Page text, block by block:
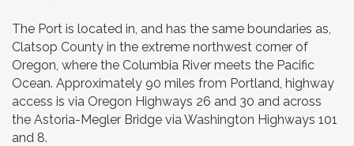
The Port is located in, and has the same boundaries as,
Clatsop County in the extreme northwest corner of
Oregon, where the Columbia River meets the Pacific
Ocean. Approximately 90 miles from Portland, highway
access is via Oregon Highways 26 and 30 and across
the Astoria-Megler Bridge via Washington Highways 101
and 8.